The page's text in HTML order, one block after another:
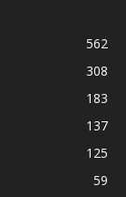
562
308
183
137
125
59